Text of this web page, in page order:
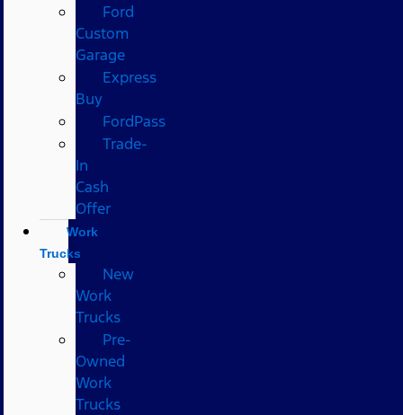
Ford
Custom
Garage
Express
Buy
FordPass
Trade-
In
Cash
Offer
Work
Trucks
New
Work
Trucks
Pre-
Owned
Work
Trucks